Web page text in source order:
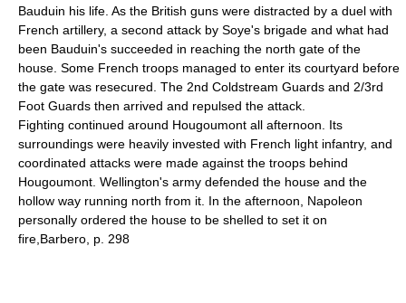
Bauduin his life. As the British guns were distracted by a duel with
French artillery, a second attack by Soye's brigade and what had
been Bauduin's succeeded in reaching the north gate of the
house. Some French troops managed to enter its courtyard before
the gate was resecured. The 2nd Coldstream Guards and 2/3rd
Foot Guards then arrived and repulsed the attack.
Fighting continued around Hougoumont all afternoon. Its
surroundings were heavily invested with French light infantry, and
coordinated attacks were made against the troops behind
Hougoumont. Wellington's army defended the house and the
hollow way running north from it. In the afternoon, Napoleon
personally ordered the house to be shelled to set it on
fire, Barbero, p. 298